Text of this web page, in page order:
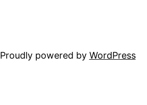
Proudly powered by WordPress